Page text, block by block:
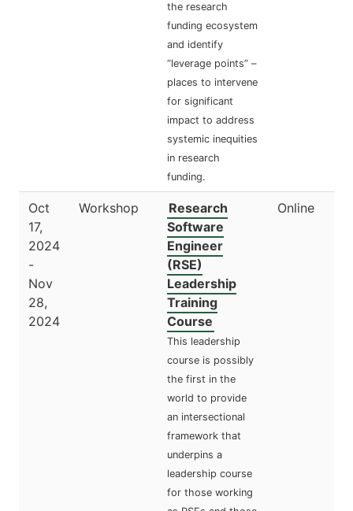
the research
funding ecosystem
and identify
“leverage points” –
places to intervene
for significant
impact to address
systemic inequities
in research
funding.
Oct
17,
2024
-
Nov
28,
2024
Workshop
Research
Software
Engineer
(RSE)
Leadership
Training
Course
This leadership
course is possibly
the first in the
world to provide
an intersectional
framework that
underpins a
leadership course
for those working
Online